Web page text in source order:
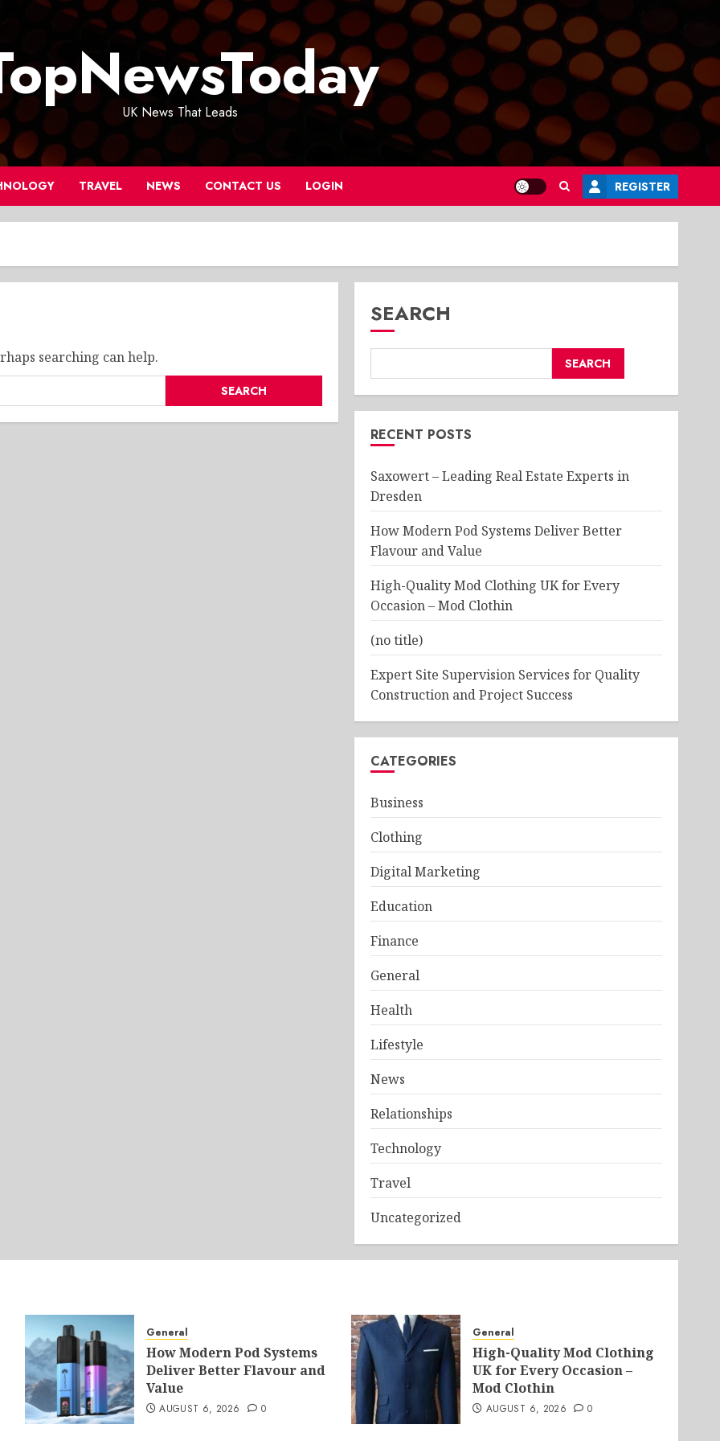
UK News That Leads
TRAVEL NEWS CONTACT US LOGIN REGISTER
searching can help.
SEARCH
SEARCH
RECENT POSTS
Saxowert – Leading Real Estate Experts in
Dresden
How Modern Pod Systems Deliver Better
Flavour and Value
High-Quality Mod Clothing UK for Every
Occasion – Mod Clothin
(no title)
Expert Site Supervision Services for Quality
Construction and Project Success
CATEGORIES
Business
Clothing
Digital Marketing
Education
Finance
General
Health
Lifestyle
News
Relationships
Technology
Travel
Uncategorized
General
How Modern Pod Systems
Deliver Better Flavour and
Value
AUGUST 6, 2026 0
General
High-Quality Mod Clothing
UK for Every Occasion –
Mod Clothin
AUGUST 6, 2026 0